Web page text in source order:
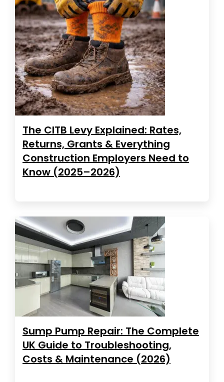
The CITB Levy Explained: Rates,
Returns, Grants & Everything
Construction Employers Need to
Know (2025–2026)
Sump Pump Repair: The Complete
UK Guide to Troubleshooting,
Costs & Maintenance (2026)